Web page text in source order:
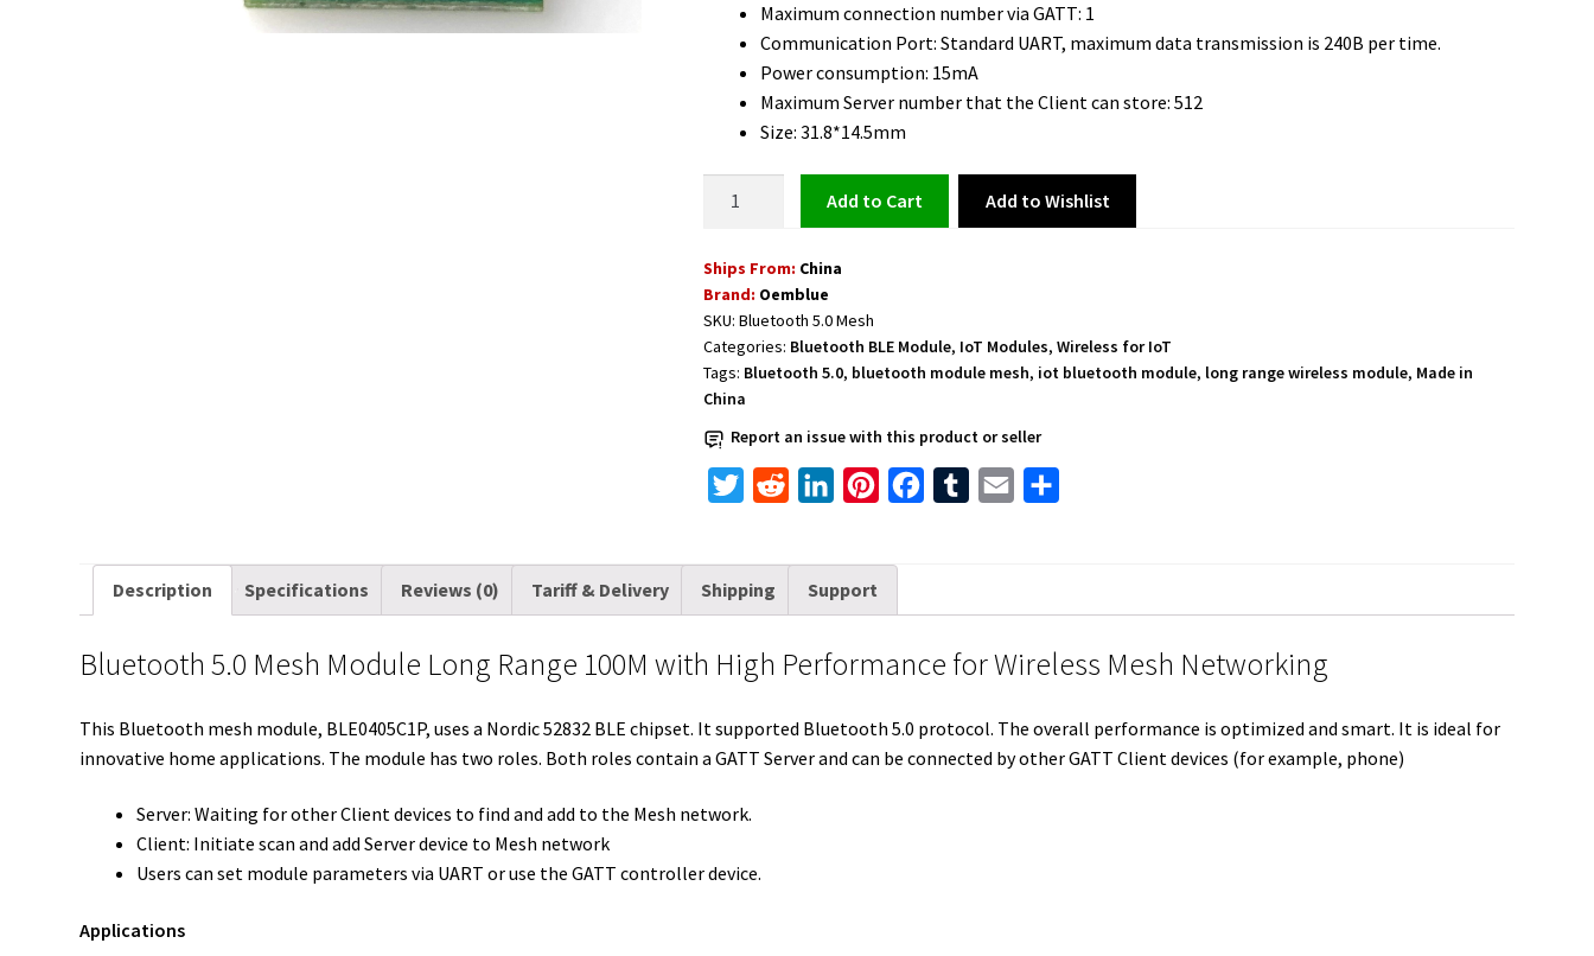
Maximum connection number via GATT: 1
Communication Port: Standard UART, maximum data transmission is 240B per time.
Power consumption: 15mA
Maximum Server number that the Client can store: 512
Size: 31.8*14.5mm
Module
Long
Range
100M
with
High
Performance
for
Networking
quantity
Add to cart Add to Wishlist
Ships From: China
Brand: Oemblue
SKU:Bluetooth 5.0 Mesh
Categories: Bluetooth BLE Module, IoT Modules,Wireless for IoT
Tags: Bluetooth 5.0, bluetooth module mesh, iot bluetooth module, long range wireless module, Made in
China
Report an issue with this product or seller
t
e
t
k
d
n
r
s
t
o
k
r
Description Specifications Reviews (0) Tariff & Delivery Shipping Support
Bluetooth 5.0 Mesh Module Long Range 100M with High Performance for Wireless Mesh Networking
This Bluetooth mesh module, BLE0405C1P, uses a Nordic 52832 BLE chipset. It supported Bluetooth 5.0 protocol. The overall performance is optimized and smart. It is ideal for
innovative home applications. The module has two roles. Both roles contain a GATT Server and can be connected by other GATT Client devices (for example, phone)
Server: Waiting for other Client devices to find and add to the Mesh network.
Client: Initiate scan and add Server device to Mesh network
Users can set module parameters via UART or use the GATT controller device.
Applications